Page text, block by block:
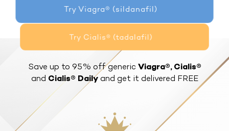
Try Viagra® (sildanafil)
Try Cialis® (tadalafil)
Save up to 95% off generic Viagra®, Cialis®
and Cialis® Dailyand get it delivered FREE